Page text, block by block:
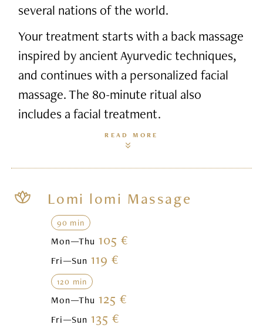
several nations of the world.
Your treatment starts with a back massage
inspired by ancient Ayurvedic techniques,
and continues with a personalized facial
massage. The 80-minute ritual also
includes a facial treatment.
READ MORE
Lomi lomi Massage
90 min
Mon—Thu 105 €
Fri—Sun 119 €
120 min
Mon—Thu 125 €
Fri—Sun 135 €